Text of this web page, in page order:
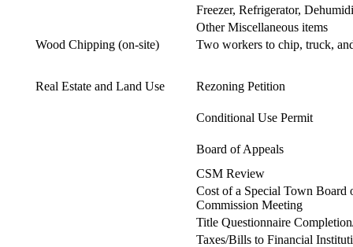
Freezer, Refrigerator,
Other Miscellaneous items
Wood Chipping (on-site)
Two workers to chip, truck,
Real Estate and Land Use Rezoning Petition
Conditional Use Permit
Board of Appeals
CSM Review
Cost of a Special Town Board
Commission Meeting
Title Questionnaire
Taxes/Bills to Financial